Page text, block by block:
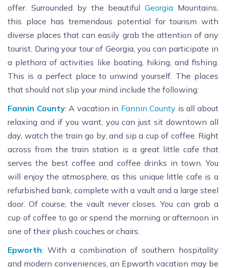
offer. Surrounded by the beautifulGeorgia Mountains,
this place has tremendous potential for tourism with
diverse places that can easily grab the attention of any
tourist. During your tour of Georgia, you can participate in
a plethora of activities like boating, hiking, and fishing.
This is a perfect place to unwind yourself. The places
that should not slip your mind include the following:
Fannin County: A vacation in Fannin County is all about
relaxing and if you want, you can just sit downtown all
day, watch the train go by, and sip a cup of coffee. Right
across from the train station is a great little cafe that
serves the best coffee and coffee drinks in town. You
will enjoy the atmosphere, as this unique little cafe is a
refurbished bank, complete with a vault and a large steel
door. Of course, the vault never closes. You can grab a
cup of coffee to go or spend the morning or afternoon in
one of their plush couches or chairs.
Epworth: With a combination of southern hospitality
and modern conveniences, an Epworth vacation may be